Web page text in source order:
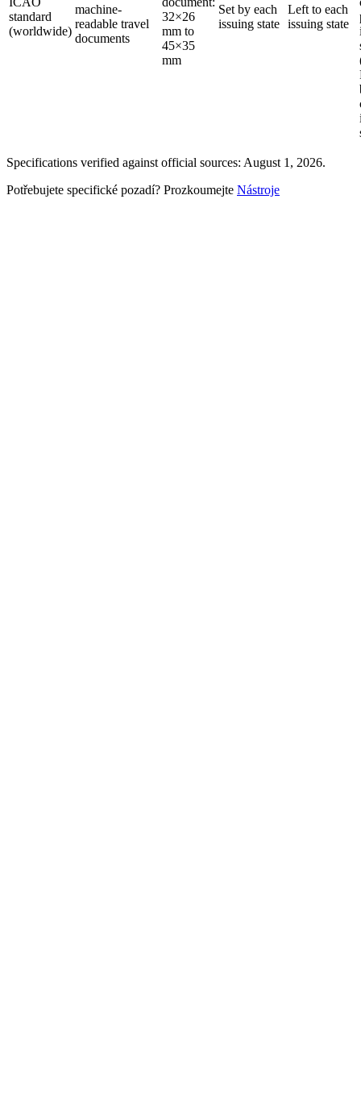
standard
(worldwide)
machine-
readable travel
documents
32×26
mm to
45×35
mm
Set by each
issuing state
Left to each
issuing state
Specifications verified against official sources: August 1, 2026.
Potřebujete specifické pozadí? Prozkoumejte Nástroje